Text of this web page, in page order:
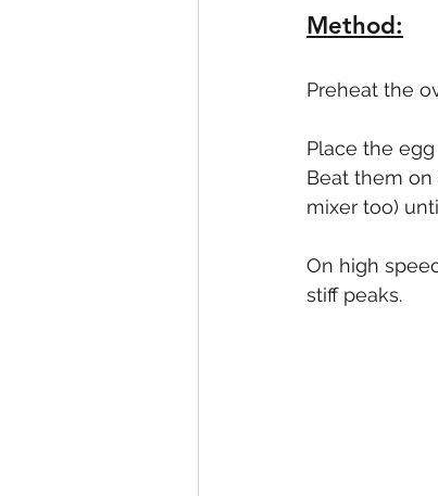
Method:
Preheat the
Place the
Beat them
mixer too)
On high
stiff peaks.